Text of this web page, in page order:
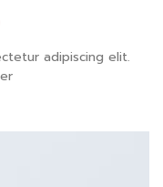
adipiscing elit.